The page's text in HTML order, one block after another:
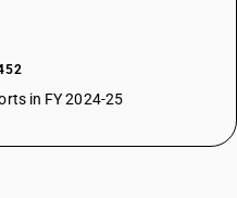
in FY 2024-25